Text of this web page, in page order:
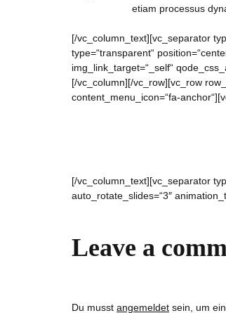
etiam processus
[/vc_column_text][vc_separator
type=“transparent“
img_link_target=“_self“
[/vc_column][/vc_row][vc_row
content_menu_icon=“fa-
[/vc_column_text][vc_separator
auto_rotate_slides=“3″
Leave a
Du musst angemeldet sein, um